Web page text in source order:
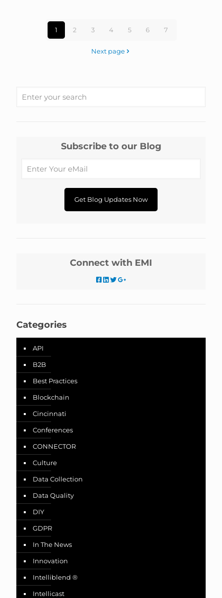
1 2 3 4 5 6 7
Next page
Subscribe to our Blog
Connect with EMI
Categories
API
B2B
Best Practices
Blockchain
Cincinnati
Conferences
CONNECTOR
Culture
Data Collection
Data Quality
DIY
GDPR
In The News
Innovation
Intelliblend ®
Intellicast